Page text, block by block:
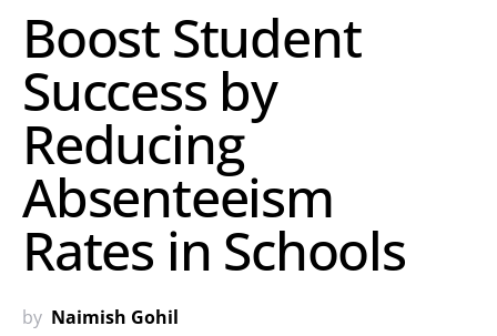
Boost Student
Success by
Reducing
Absenteeism
Rates in Schools
by Naimish Gohil